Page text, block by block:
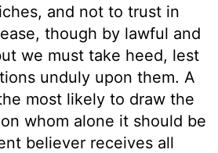
and not to trust in
though by lawful and
we must take heed, lest
unduly upon them. A
most likely to draw the
whom alone it should be
believer receives all